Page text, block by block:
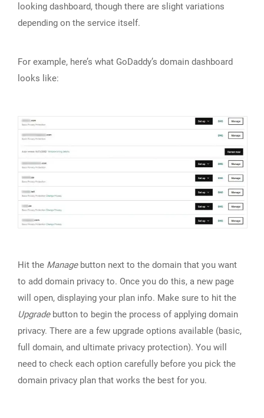
looking dashboard, though there are slight variations
depending on the service itself.
For example, here’s what GoDaddy’s domain dashboard
looks like:
Hit the Managebutton next to the domain that you want
to add domain privacy to. Once you do this, a new page
will open, displaying your plan info. Make sure to hit the
Upgradebutton to begin the process of applying domain
privacy. There are a few upgrade options available (basic,
full domain, and ultimate privacy protection). You will
need to check each option carefully before you pick the
domain privacy plan that works the best for you.